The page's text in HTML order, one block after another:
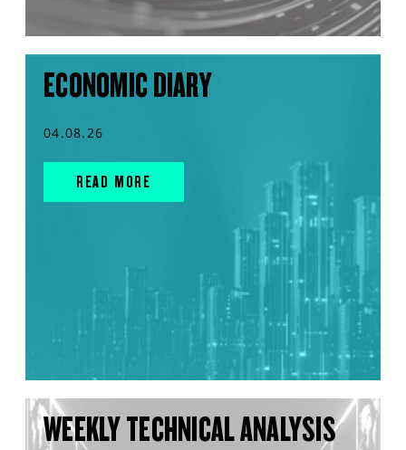
ECONOMIC DIARY
04.08.26
READ MORE
WEEKLY TECHNICAL ANALYSIS